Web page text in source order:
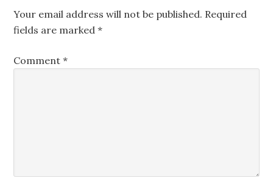
Your email address will not be published. Required
fields are marked*
Comment*